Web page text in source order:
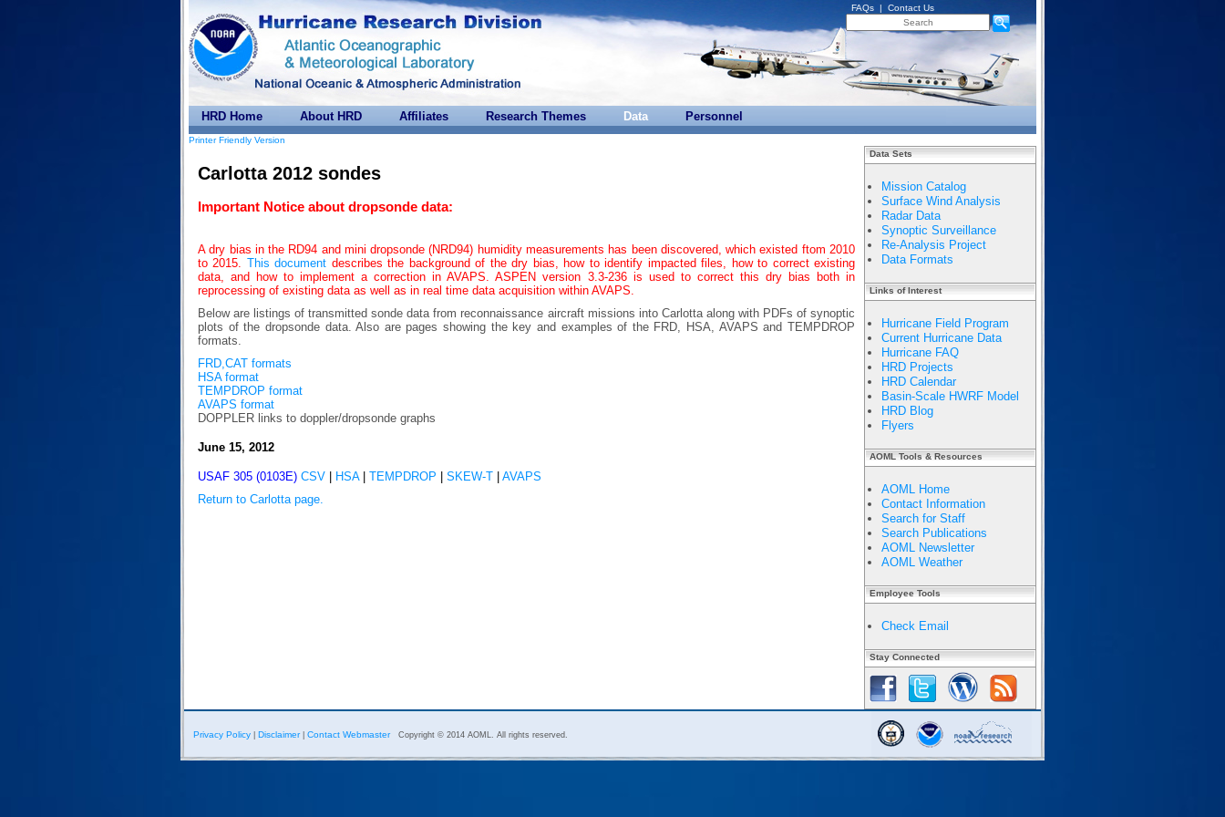
FAQs | Contact Us
HRD Home About HRD Affiliates Research Themes Data Personnel
Printer Friendly Version
Carlotta 2012 sondes
Important Notice about dropsonde data:
A dry bias in the RD94 and mini dropsonde (NRD94) humidity measurements has been discovered, which existed ftom 2010
to 2015. This document describes the background of the dry bias, how to identify impacted files, how to correct existing
data, and how to implement a correction in AVAPS. ASPEN version 3.3-236 is used to correct this dry bias both in
reprocessing of existing data as well as in real time data acquisition within AVAPS.
Below are listings of transmitted sonde data from reconnaissance aircraft missions into Carlotta along with PDFs of synoptic
plots of the dropsonde data. Also are pages showing the key and examples of the FRD, HSA, AVAPS and TEMPDROP
formats.
FRD,CAT formats
HSA format
TEMPDROP format
AVAPS format
DOPPLER links to doppler/dropsonde graphs
June 15, 2012
USAF 305 (0103E) CSV HSA| TEMPDROP SKEW-T
AVAPS
Return to Carlotta page.
Data Sets
Mission Catalog
Surface Wind Analysis
Radar Data
Synoptic Surveillance
Re-Analysis Project
Data Formats
Links of Interest
Hurricane Field Program
Current Hurricane Data
Hurricane FAQ
HRD Projects
HRD Calendar
Basin-Scale HWRF Model
HRD Blog
Flyers
AOML Tools & Resources
AOML Home
Contact Information
Search for Staff
Search Publications
AOML Newsletter
AOML Weather
Employee Tools
Check Email
Stay Connected
Privacy Policy Disclaimer| Contact Webmaster Copyright © 2014 AOML. All rights reserved.